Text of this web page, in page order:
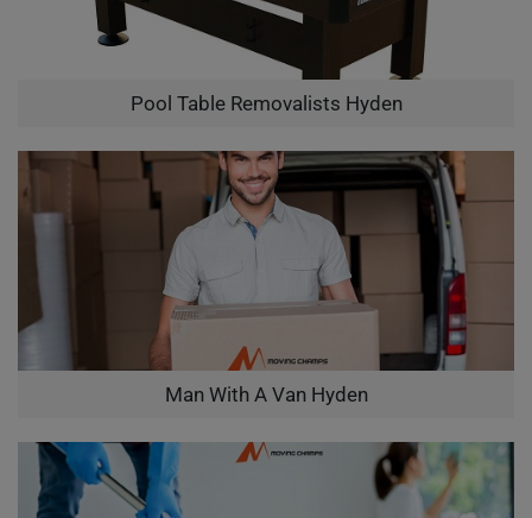
Pool Table Removalists Hyden
Man With A Van Hyden